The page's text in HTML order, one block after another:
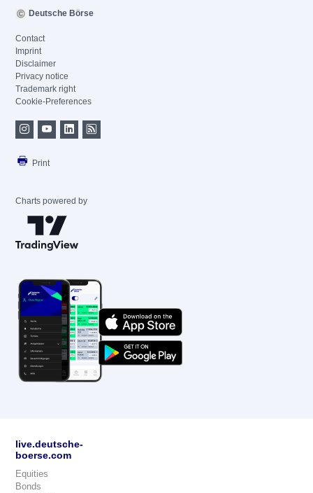
Deutsche Börse
Contact
Imprint
Disclaimer
Privacy notice
Trademark right
Cookie-Preferences
Print
Charts powered by
live.deutsche-
boerse.com
Equities
Bonds